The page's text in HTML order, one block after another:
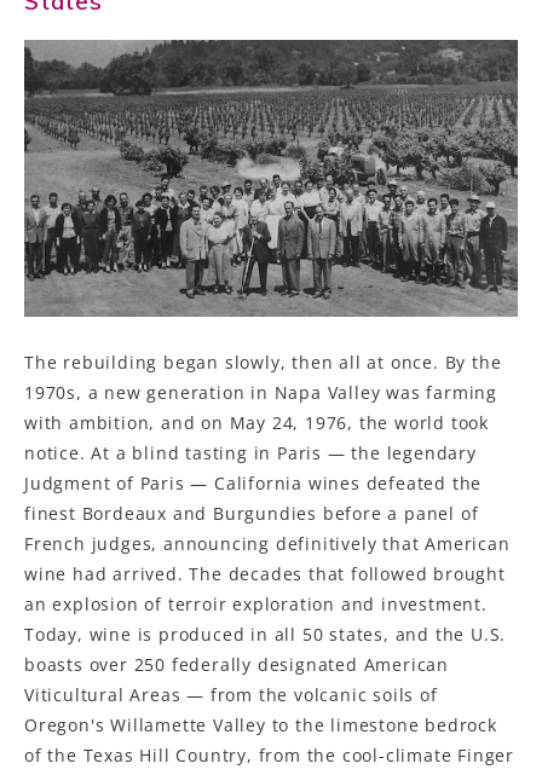
The rebuilding began slowly, then all at once. By the
1970s, a new generation in Napa Valley was farming
with ambition, and on May 24, 1976, the world took
notice. At a blind tasting in Paris — the legendary
Judgment of Paris — California wines defeated the
finest Bordeaux and Burgundies before a panel of
French judges, announcing definitively that American
wine had arrived. The decades that followed brought
an explosion of terroir exploration and investment.
Today, wine is produced in all 50 states, and the U.S.
boasts over 250 federally designated American
Viticultural Areas — from the volcanic soils of
Oregon's Willamette Valley to the limestone bedrock
of the Texas Hill Country, from the cool-climate Finger